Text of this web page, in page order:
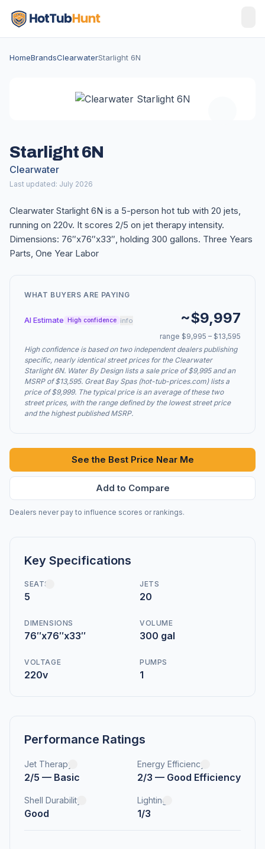
HomeBrandsClearwaterStarlight 6N
Starlight 6N
Clearwater
Last updated: July 2026
Clearwater Starlight 6N is a 5-person hot tub with 20 jets,
running on 220v. It scores 2/5 on jet therapy intensity.
Dimensions: 76″x76″x33″, holding 300 gallons. Three Years
Parts, One Year Labor
WHAT BUYERS ARE PAYING
AI Estimate High confidence info ~$9,997
range $9,995 – $13,595
High confidence is based on two independent dealers publishing
specific, nearly identical street prices for the Clearwater
Starlight 6N. Water By Design lists a sale price of $9,995 and an
MSRP of $13,595. Great Bay Spas (hot-tub-prices.com) lists a
price of $9,999. The typical price is an average of these two
street prices, with the range defined by the lowest street price
and the highest published MSRP.
See the Best Price Near Me
Add to Compare
Dealers never pay to influence scores or rankings.
Key Specifications
SEATS
5
JETS
20
DIMENSIONS
76″x76″x33″
VOLUME
300 gal
VOLTAGE
220v
PUMPS
1
Performance Ratings
Jet Therapy
2/5 — Basic
Energy Efficiency
2/3 — Good Efficiency
Shell Durability
Good
Lighting
1/3